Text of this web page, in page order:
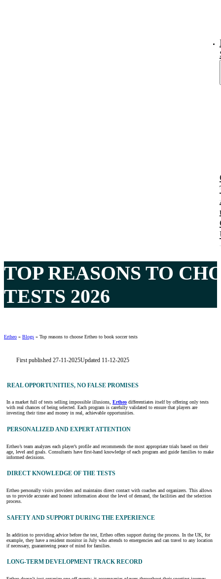
TOP REASONS TO
TESTS 2026
Ertheo » Blogs » Top reasons to choose Ertheo to book soccer tests
First published 27-11-2025Updated 11-12-2025
REAL OPPORTUNITIES, NO FALSE PROMISES
In a market full of tests selling impossible illusions, Ertheo differentiates itself by offering only tests
with real chances of being selected. Each program is carefully validated to ensure that players are
investing their time and money in real, achievable opportunities.
PERSONALIZED AND EXPERT ATTENTION
Ertheo’s team analyzes each player’s profile and recommends the most appropriate trials based on their
age, level and goals. Consultants have first-hand knowledge of each program and guide families to make
informed decisions.
DIRECT KNOWLEDGE OF THE TESTS
Ertheo personally visits providers and maintains direct contact with coaches and organizers. This allows
us to provide accurate and honest information about the level of demand, the facilities and the selection
process.
SAFETY AND SUPPORT DURING THE EXPERIENCE
In addition to providing advice before the test, Ertheo offers support during the process. In the UK, for
example, they have a resident monitor in July who attends to emergencies and can travel to any location
if necessary, guaranteeing peace of mind for families.
LONG-TERM DEVELOPMENT TRACK RECORD